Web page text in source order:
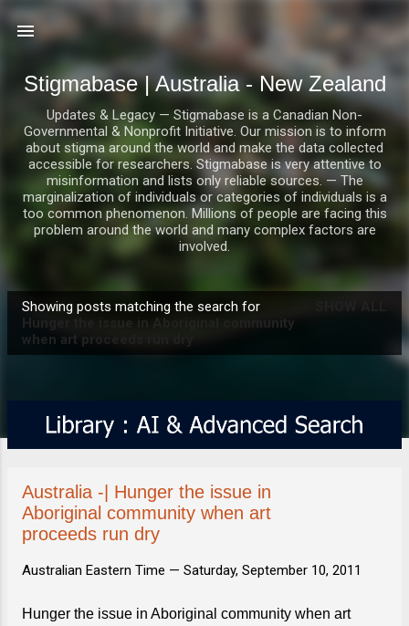
Stigmabase | Australia - New Zealand
Updates & Legacy — Stigmabase is a Canadian Non-
Governmental & Nonprofit Initiative. Our mission is to inform
about stigma around the world and make the data collected
accessible for researchers. Stigmabase is very attentive to
misinformation and lists only reliable sources. — The
marginalization of individuals or categories of individuals is a
too common phenomenon. Millions of people are facing this
problem around the world and many complex factors are
involved.
Showing posts matching the search for
Hunger the issue in Aboriginal community
when art proceeds run dry
Australia -| Hunger the issue in
Aboriginal community when art
proceeds run dry
Australian Eastern Time — Saturday, September 10, 2011
Hunger the issue in Aboriginal community when art